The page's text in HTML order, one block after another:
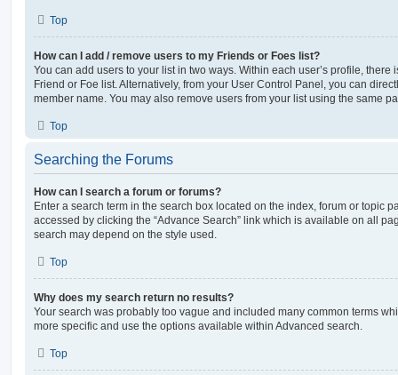
Top
How can I add / remove users to my Friends or Foes list?
You can add users to your list in two ways. Within each user’s profile, there
Friend or Foe list. Alternatively, from your User Control Panel, you can
member name. You may also remove users from your list using the same
Top
Searching the Forums
How can I search a forum or forums?
Enter a search term in the search box located on the index, forum or topic
accessed by clicking the “Advance Search” link which is available on all
search may depend on the style used.
Top
Why does my search return no results?
Your search was probably too vague and included many common terms
more specific and use the options available within Advanced search.
Top